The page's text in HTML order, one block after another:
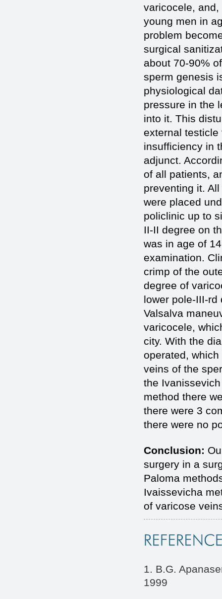
varicocele,
young men in
problem
surgical
about 70-90%
sperm genesis
physiological
pressure in the
into it. This
external
insufficiency in
adjunct.
of all patients,
preventing it.
were placed
policlinic up to
II-II degree on
was in age of
examination.
crimp of the
degree of
lower pole-III-rd
Valsalva
varicocele,
city. With the
operated,
veins of the
the
method there
there were 3
there were no
Conclusion:
surgery in a
Paloma
Ivaissevicha
of varicose
1. B.G.
1999